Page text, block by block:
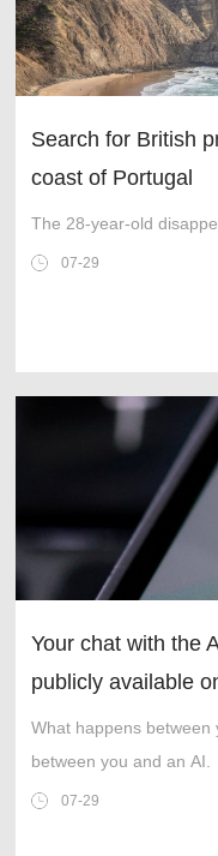
Search for British
coast of Portugal
The 28-year-old
07-29
Your chat with the
publicly available
What happens between
between you and an AI.
07-29